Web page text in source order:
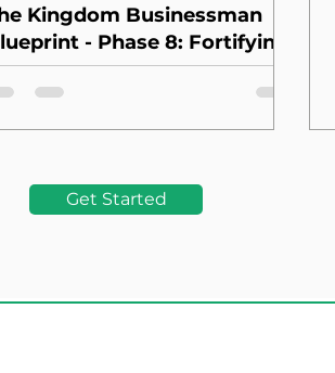
Kingdom Businessman
- Phase 8: Fortifying
Foundation
Get Started